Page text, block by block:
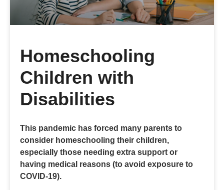
Homeschooling
Children with
Disabilities
This pandemic has forced many parents to
consider homeschooling their children,
especially those needing extra support or
having medical reasons (to avoid exposure to
COVID-19).